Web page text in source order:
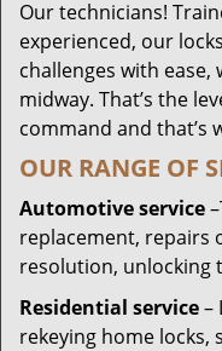
Our technicians!
experienced, our
challenges with
midway. That’s the
command and that’s
OUR RANGE OF
Automotive service
replacement, repairs
resolution, unlocking
Residential service–
rekeying home locks,